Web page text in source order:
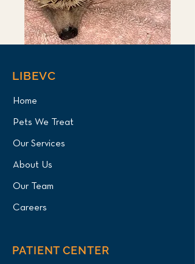
LIBEVC
Home
Pets We Treat
Our Services
About Us
Our Team
Careers
PATIENT CENTER